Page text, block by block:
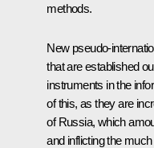
methods.
New pseudo-
that are established
instruments in the
of this, as they are
of Russia, which
and inflicting the